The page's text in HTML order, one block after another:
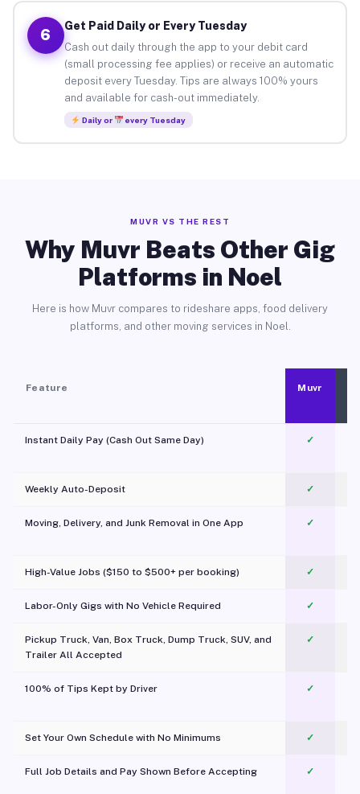
6
Get Paid Daily or Every Tuesday
Cash out daily through the app to your debit card
(small processing fee applies) or receive an automatic
deposit every Tuesday. Tips are always 100% yours
and available for cash-out immediately.
Daily or every Tuesday
MUVR VS THE REST
Why Muvr Beats Other Gig
Platforms in Noel
Here is how Muvr compares to rideshare apps, food delivery
platforms, and other moving services in Noel.
Feature Muvr
Instant Daily Pay (Cash Out Same Day) ✓
Weekly Auto-Deposit ✓
Moving, Delivery, and Junk Removal in One App
✓
High-Value Jobs ($150 to $500+ per booking) ✓
Labor-Only Gigs with No Vehicle Required ✓
Pickup Truck, Van, Box Truck, Dump Truck, SUV, and
Trailer All Accepted
✓
100% of Tips Kept by Driver ✓
Set Your Own Schedule with No Minimums ✓
Full Job Details and Pay Shown Before Accepting ✓